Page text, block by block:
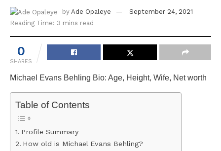
by Ade Opaleye
September 24, 2021
Reading Time: 3 mins read
0
SHARES
Michael Evans Behling Bio: Age, Height, Wife, Net worth
Table of Contents
Profile Summary
How old is Michael Evans Behling?